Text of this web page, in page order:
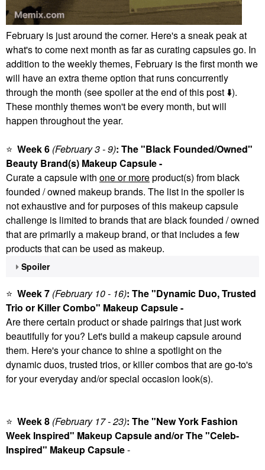
February is just around the corner. Here's a sneak peak at
what's to come next month as far as curating capsules go. In
addition to the weekly themes, February is the first month we
will have an extra theme option that runs concurrently
through the month (see spoiler at the end of this post ⬇️).
These monthly themes won't be every month, but will
happen throughout the year.
⭐ Week 6 (February 3 - 9): The "Black Founded/Owned"
Beauty Brand(s) Makeup Capsule -
Curate a capsule with one or moreproduct(s) from black
founded / owned makeup brands. The list in the spoiler is
not exhaustive and for purposes of this makeup capsule
challenge is limited to brands that are black founded / owned
that are primarily a makeup brand, or that includes a few
products that can be used as makeup.
Spoiler
⭐ Week 7 (February 10 - 16): The "Dynamic Duo, Trusted
Trio or Killer Combo" Makeup Capsule -
Are there certain product or shade pairings that just work
beautifully for you? Let's build a makeup capsule around
them. Here's your chance to shine a spotlight on the
dynamic duos, trusted trios, or killer combos that are go-to's
for your everyday and/or special occasion look(s).
⭐ Week 8 (February 17 - 23): The "New York Fashion
Week Inspired" Makeup Capsule and/or The "Celeb-
Inspired" Makeup Capsule-